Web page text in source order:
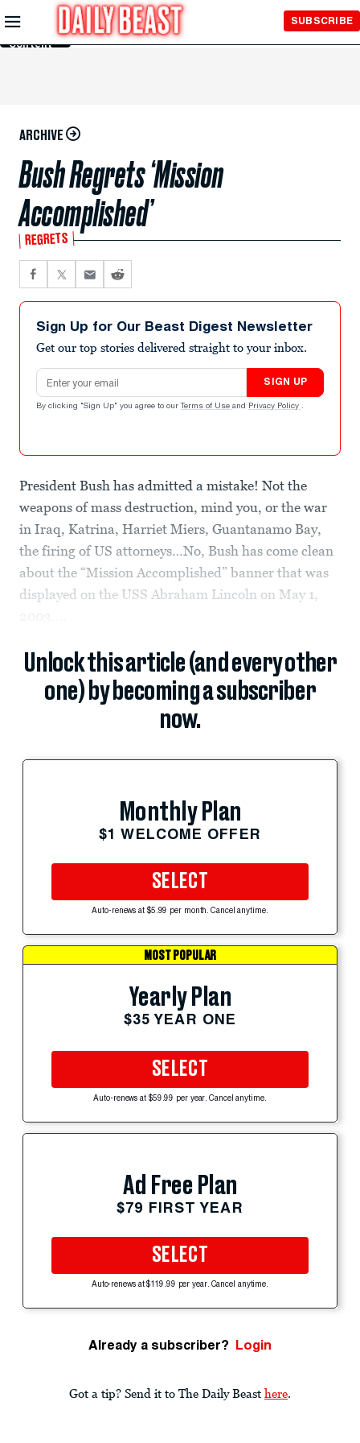
Skip to
Main
Content
SUBSCRIBE
ARCHIVE
Bush Regrets ‘Mission
Accomplished’
REGRETS
Sign Up for Our Beast Digest Newsletter
Get our top stories delivered straight to your inbox.
Email address
SIGN UP
By clicking "Sign Up" you agree to our Terms of Use and Privacy Policy .
President Bush has admitted a mistake! Not the
weapons of mass destruction, mind you, or the war
in Iraq, Katrina, Harriet Miers, Guantanamo Bay,
the firing of US attorneys…No, Bush has come clean
about the “Mission Accomplished” banner that was
displayed on the USS Abraham Lincoln on May 1,
Unlock this article (and every other
one) by becoming a subscriber
now.
Monthly Plan
$1 WELCOME OFFER
SELECT
Auto-renews at $5.99 per month. Cancel anytime.
MOST POPULAR
Yearly Plan
$35 YEAR ONE
SELECT
Auto-renews at $59.99 per year. Cancel anytime.
Ad Free Plan
$79 FIRST YEAR
SELECT
Auto-renews at $119.99 per year. Cancel anytime.
Already a subscriber? Login
Got a tip? Send it to The Daily Beast here.